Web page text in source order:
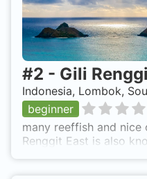
#2 - Gili
Indonesia, Lombok,
beginner
many reeffish and nice
Renggit East is also